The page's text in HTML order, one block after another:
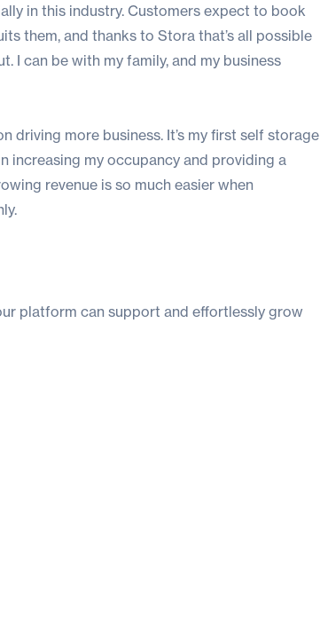
in this industry. Customers expect to book
them, and thanks to Stora that’s all possible
I can be with my family, and my business
driving more business. It’s my first self storage
increasing my occupancy and providing a
revenue is so much easier when
platform can support and effortlessly grow